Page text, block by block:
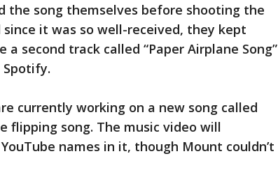
the song themselves before shooting the
since it was so well-received, they kept
a second track called “Paper Airplane Song”
Spotify.
currently working on a new song called
flipping song. The music video will
names in it, though Mount couldn’t